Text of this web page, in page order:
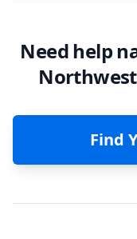
Need help
Find